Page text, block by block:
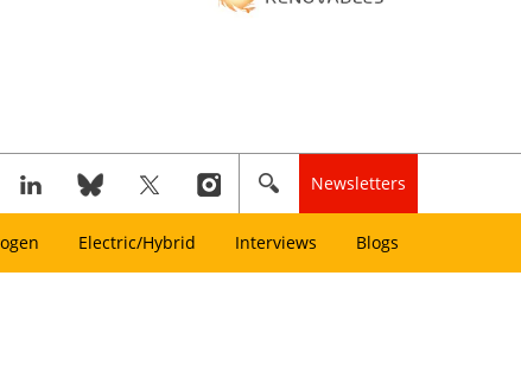
Newsletters
Electric/Hybrid Interviews Blogs